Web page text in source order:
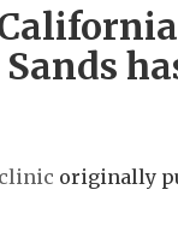
originally